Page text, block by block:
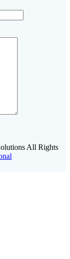
All Rights